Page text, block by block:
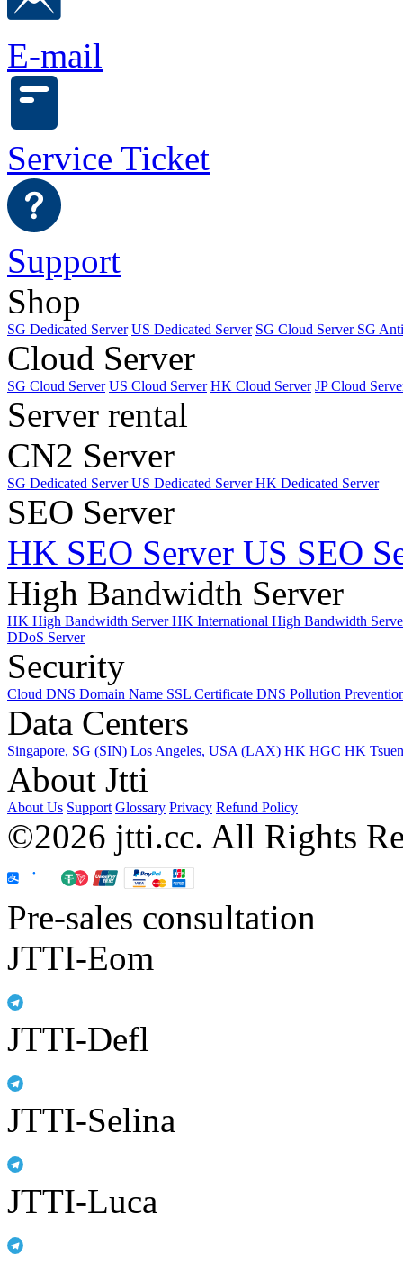
E-mail
Service Ticket
Support
Shop
SG Dedicated Server US Dedicated Server SG Cloud Server SG
Cloud Server
SG Cloud Server US Cloud Server HK Cloud Server JP Cloud
Server rental
CN2 Server
SG Dedicated ServerUS Dedicated ServerHK Dedicated Server
SEO Server
HK SEO Server US SEO
High Bandwidth Server
HK High Bandwidth ServerHK International High Bandwidth
DDoS Server
Security
Cloud DNS Domain Name SSL Certificate DNS Pollution
Data Centers
Singapore, SG (SIN) Los Angeles, USA (LAX) HK HGC HK
About Jtti
About Us Support Glossary Privacy Refund Policy
©2026 jtti.cc. All Rights
Pre-sales consultation
JTTI-Eom
JTTI-Defl
JTTI-Selina
JTTI-Luca